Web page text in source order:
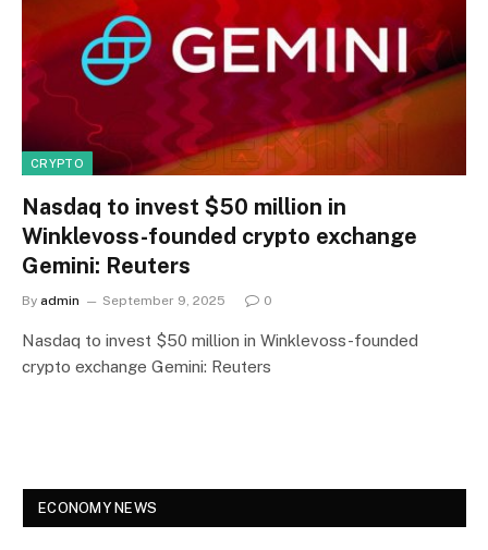
CRYPTO
Nasdaq to invest $50 million in
Winklevoss-founded crypto exchange
Gemini: Reuters
By admin September 9, 2025 0
Nasdaq to invest $50 million in Winklevoss-founded
crypto exchange Gemini: Reuters
ECONOMY NEWS